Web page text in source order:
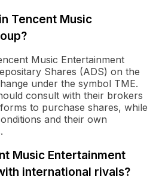
Tencent Music
Music Entertainment
Shares (ADS) on the
under the symbol TME.
consult with their brokers
to purchase shares, while
and their own
Music Entertainment
international rivals?